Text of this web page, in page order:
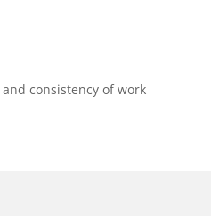
consistency of work